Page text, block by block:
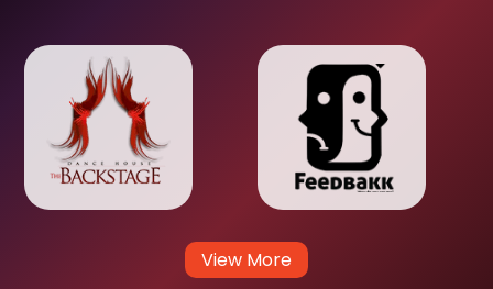
View More